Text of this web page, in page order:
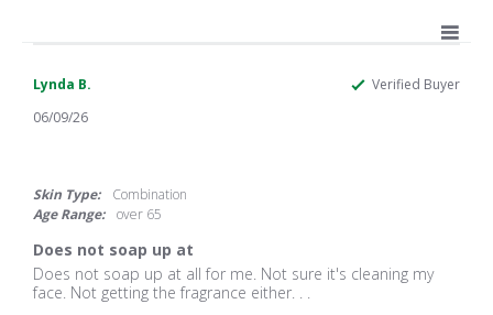
Lynda B. Verified Buyer
rating
06/09/26
Skin Type:
Combination
Age Range:
over 65
Does not soap up at
Review
by
review
stating
Does not soap up at all for me. Not sure it's cleaning my
face. Not getting the fragrance either. . .